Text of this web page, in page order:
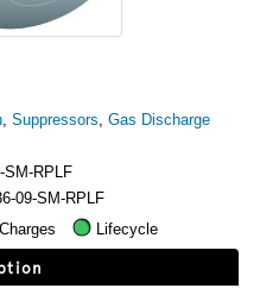
, Suppressors, Gas Discharge
SM-RPLF
09-SM-RPLF
Lifecycle